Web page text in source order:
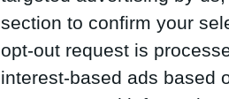
section to confirm your
opt-out request is
interest-based ads based